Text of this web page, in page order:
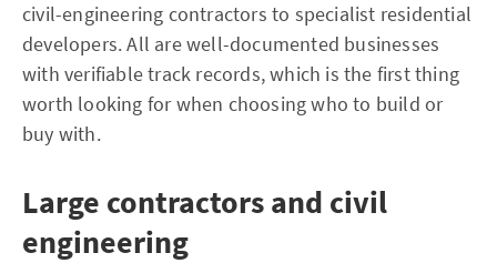
civil-engineering contractors to specialist residential
developers. All are well-documented businesses
with verifiable track records, which is the first thing
worth looking for when choosing who to build or
buy with.
Large contractors and civil
engineering